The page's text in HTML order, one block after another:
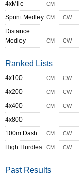
4xMile CM
Sprint Medley CM CW
Distance
Medley
CM CW
Ranked Lists
4x100 CM CW
4x200 CM CW
4x400 CM CW
4x800
100m Dash CM CW
High Hurdles CM CW
Past Results